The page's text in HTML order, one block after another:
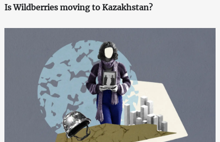
Is Wildberries moving to Kazakhstan?